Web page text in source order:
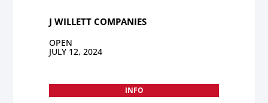
J WILLETT COMPANIES
OPEN
JULY 12, 2024
INFO